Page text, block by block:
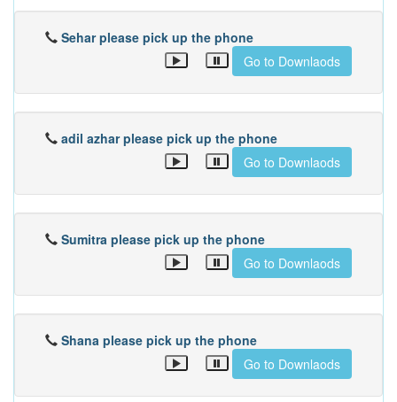
Sehar please pick up the phone
Go to Downlaods
adil azhar please pick up the phone
Go to Downlaods
Sumitra please pick up the phone
Go to Downlaods
Shana please pick up the phone
Go to Downlaods